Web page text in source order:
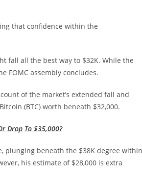
that confidence within the
fall all the best way to $32K. While the
FOMC assembly concludes.
of the market’s extended fall and
(BTC) worth beneath $32,000.
Drop To $35,000?
plunging beneath the $38K degree within
his estimate of $28,000 is extra